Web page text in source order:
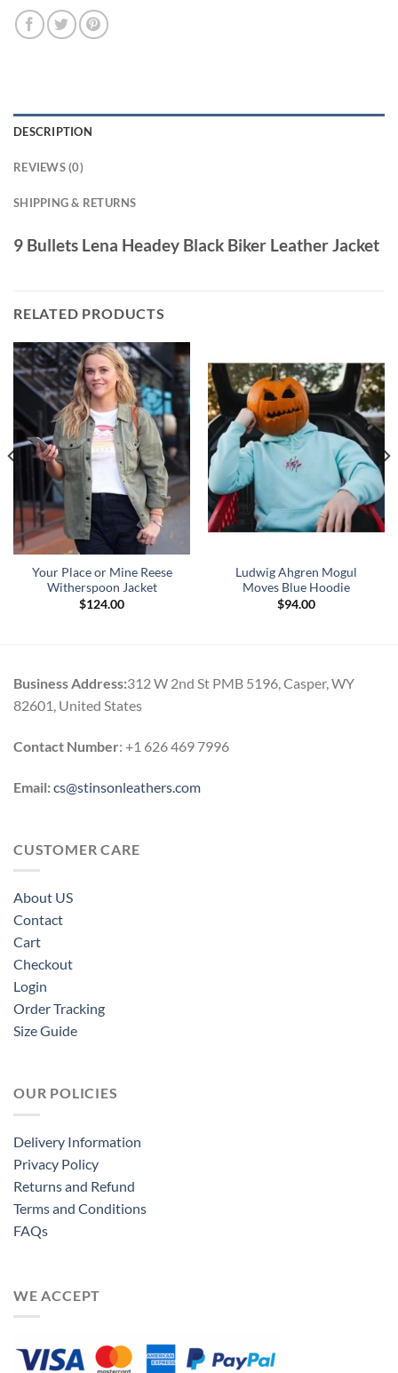
DESCRIPTION
REVIEWS (0)
SHIPPING & RETURNS
9 Bullets Lena Headey Black Biker Leather Jacket
RELATED PRODUCTS
Your Place or Mine Reese
Witherspoon Jacket
$124.00
Ludwig Ahgren Mogul
Moves Blue Hoodie
$94.00
Business Address:312 W 2nd St PMB 5196, Casper, WY
82601, United States
Contact Number: +1 626 469 7996
Email:cs@stinsonleathers.com
CUSTOMER CARE
About US
Contact
Cart
Checkout
Login
Order Tracking
Size Guide
OUR POLICIES
Delivery Information
Privacy Policy
Returns and Refund
Terms and Conditions
FAQs
WE ACCEPT